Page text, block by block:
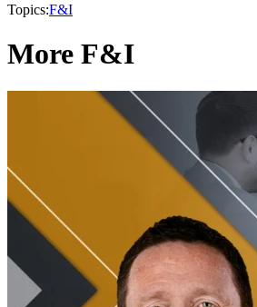
Topics:F&I
More F&I